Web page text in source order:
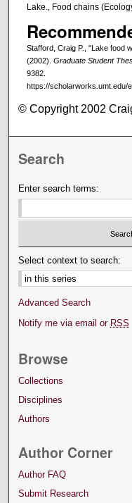
Lake., Food chains
Stafford, Craig P., "Lake food
(2002). Graduate Student
9382.
https://scholarworks.umt.edu/
© Copyright 2002
Search
Enter search terms:
Select context to search:
Advanced Search
Notify me via email or RSS
Browse
Collections
Disciplines
Authors
Author Corner
Author FAQ
Submit Research